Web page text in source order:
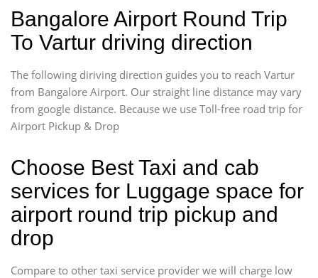
Bangalore Airport Round Trip
To Vartur driving direction
The following diriving direction guides you to reach Vartur
from Bangalore Airport. Our straight line distance may vary
from google distance. Because we use Toll-free road trip for
Airport Pickup & Drop
Choose Best Taxi and cab
services for Luggage space for
airport round trip pickup and
drop
Compare to other taxi service provider we will charge low